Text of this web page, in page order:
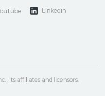
Linkedin
its affiliates and licensors.